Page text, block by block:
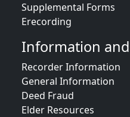
Supplemental Forms
Erecording
Information
Recorder Information
General Information
Deed Fraud
Elder Resources